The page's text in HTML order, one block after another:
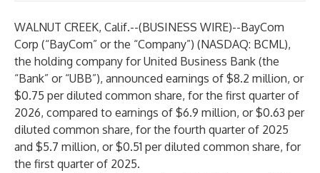
WALNUT CREEK, Calif.--(BUSINESS WIRE)--BayCom
Corp (“BayCom” or the “Company”) (NASDAQ: BCML),
the holding company for United Business Bank (the
“Bank” or “UBB”), announced earnings of $8.2 million, or
$0.75 per diluted common share, for the first quarter of
2026, compared to earnings of $6.9 million, or $0.63 per
diluted common share, for the fourth quarter of 2025
and $5.7 million, or $0.51 per diluted common share, for
the first quarter of 2025.